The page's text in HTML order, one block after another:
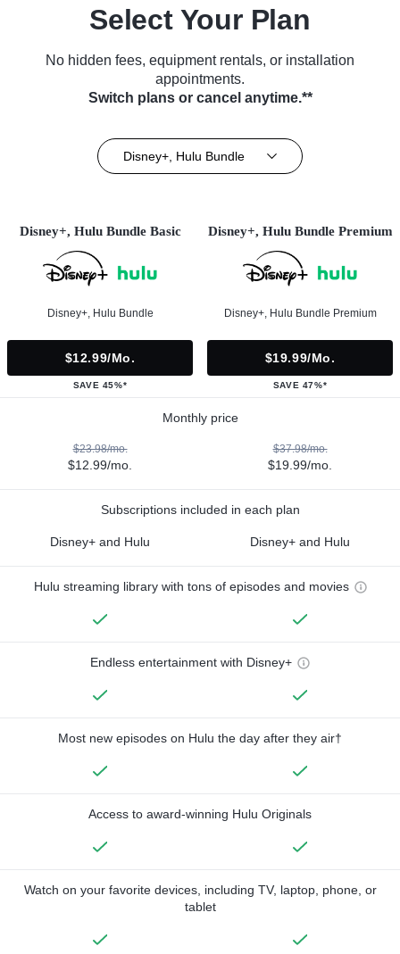
Select Your Plan
No hidden fees, equipment rentals, or installation
appointments.
Switch plans or cancel anytime.**
Disney+, Hulu Bundle
Disney+, Hulu Bundle Basic
Disney+, Hulu Bundle
$12.99/mo.
SAVE 45%*
Disney+, Hulu Bundle Premium
Disney+, Hulu Bundle Premium
$19.99/mo.
SAVE 47%*
Monthly price
$23.98/mo.
$12.99/mo.
$37.98/mo.
$19.99/mo.
Subscriptions included in each plan
Disney+ and Hulu Disney+ and Hulu
Hulu streaming library with tons of episodes and movies
Endless entertainment with Disney+
Most new episodes on Hulu the day after they air†
Access to award-winning Hulu Originals
Watch on your favorite devices, including TV, laptop, phone, or
tablet